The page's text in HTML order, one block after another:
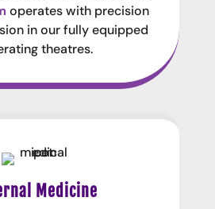
operates with precision
in our fully equipped
theatres.
Medicine